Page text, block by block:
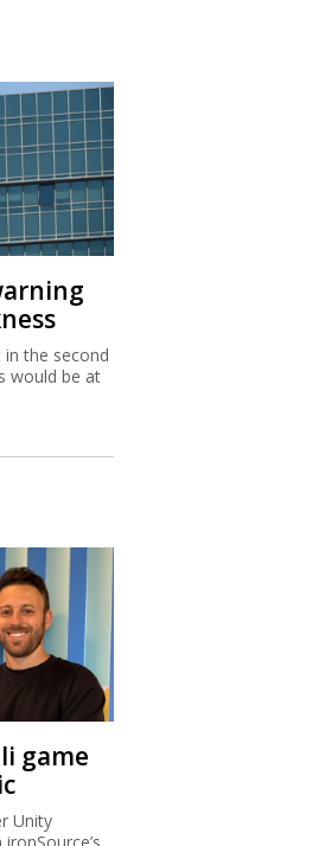
the second
would be at
game
Unity